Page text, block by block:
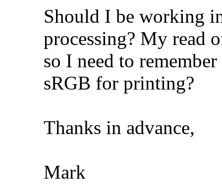
Should I be working
processing? My read
so I need to
sRGB for printing?
Thanks in advance,
Mark